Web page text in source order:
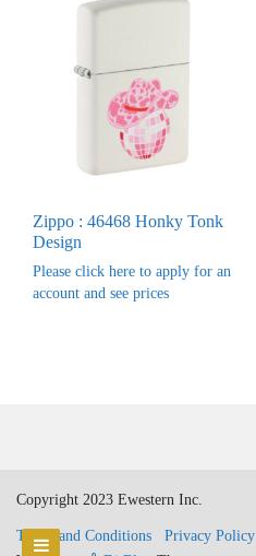
Zippo : 46468 Honky Tonk
Design
Please click here to apply for an
account and see prices
Copyright 2023 Ewestern Inc.
Terms and Conditions
Privacy Policy